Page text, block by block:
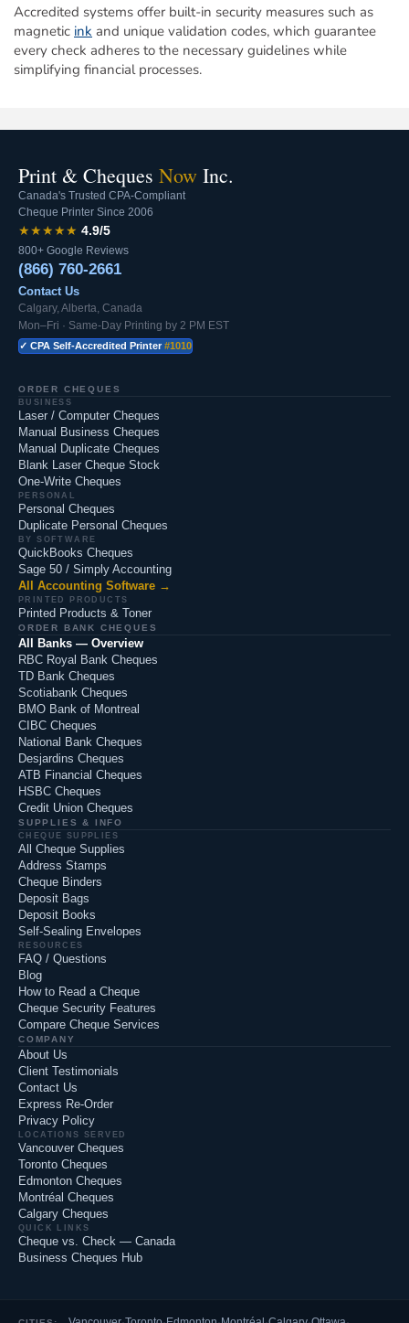
Accredited systems offer built-in security measures such as
magnetic ink and unique validation codes, which guarantee
every check adheres to the necessary guidelines while
simplifying financial processes.
Print & Cheques Now Inc.
Canada's Trusted CPA-Compliant
Cheque Printer Since 2006
★★★★★ 4.9/5
800+ Google Reviews
(866) 760-2661
Contact Us
Calgary, Alberta, Canada
Mon–Fri · Same-Day Printing by 2 PM EST
✓ CPA Self-Accredited Printer #1010
ORDER CHEQUES
BUSINESS
Laser / Computer Cheques
Manual Business Cheques
Manual Duplicate Cheques
Blank Laser Cheque Stock
One-Write Cheques
PERSONAL
Personal Cheques
Duplicate Personal Cheques
BY SOFTWARE
QuickBooks Cheques
Sage 50 / Simply Accounting
All Accounting Software →
PRINTED PRODUCTS
Printed Products & Toner
ORDER BANK CHEQUES
All Banks — Overview
RBC Royal Bank Cheques
TD Bank Cheques
Scotiabank Cheques
BMO Bank of Montreal
CIBC Cheques
National Bank Cheques
Desjardins Cheques
ATB Financial Cheques
HSBC Cheques
Credit Union Cheques
SUPPLIES & INFO
CHEQUE SUPPLIES
All Cheque Supplies
Address Stamps
Cheque Binders
Deposit Bags
Deposit Books
Self-Sealing Envelopes
RESOURCES
FAQ / Questions
Blog
How to Read a Cheque
Cheque Security Features
Compare Cheque Services
COMPANY
About Us
Client Testimonials
Contact Us
Express Re-Order
Privacy Policy
LOCATIONS SERVED
Vancouver Cheques
Toronto Cheques
Edmonton Cheques
Montréal Cheques
Calgary Cheques
QUICK LINKS
Cheque vs. Check — Canada
Business Cheques Hub